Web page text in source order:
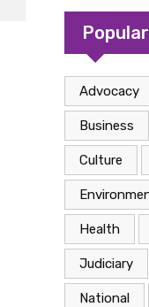
Advocacy
Business
Culture
Health
Judiciary
National